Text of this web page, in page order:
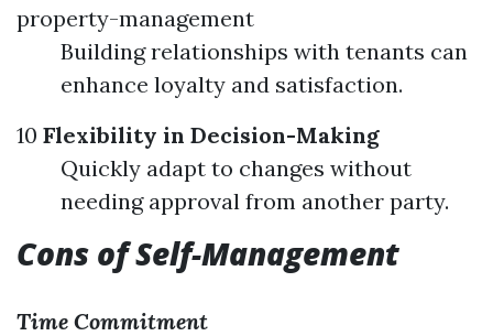
property-management
Building relationships with tenants can
enhance loyalty and satisfaction.
10 Flexibility in Decision-Making
Quickly adapt to changes without
needing approval from another party.
Cons of Self-Management
Time Commitment